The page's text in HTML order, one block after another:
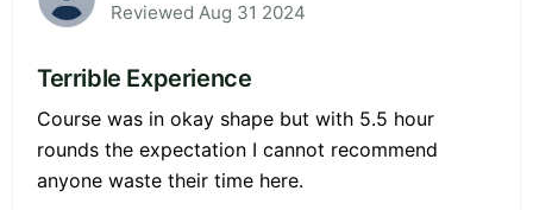
Reviewed Aug 31 2024
Terrible Experience
Course was in okay shape but with 5.5 hour
rounds the expectation I cannot recommend
anyone waste their time here.